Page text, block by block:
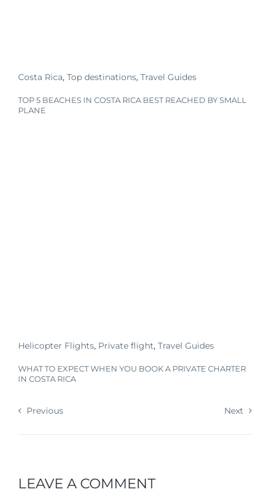
Costa Rica, Top destinations, Travel Guides
TOP 5 BEACHES IN COSTA RICA BEST REACHED BY SMALL
PLANE
Helicopter Flights, Private flight, Travel Guides
WHAT TO EXPECT WHEN YOU BOOK A PRIVATE CHARTER
IN COSTA RICA
Previous Next
LEAVE A COMMENT